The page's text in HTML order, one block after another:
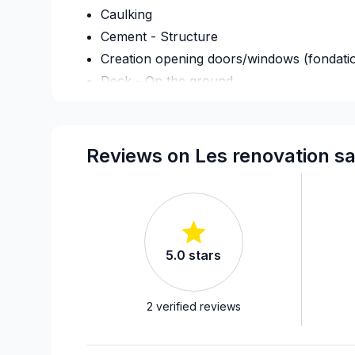
Caulking
Cement - Structure
Creation opening doors/windows
Deck - On the ground
Exterior renovations
Flooring - Installation
Foundation - Excavation
French drain
Garage door
Gypsum & Joint & Paint
Heated floors (Electric)
Reviews on Les renovation
5.0 stars
2 verified reviews